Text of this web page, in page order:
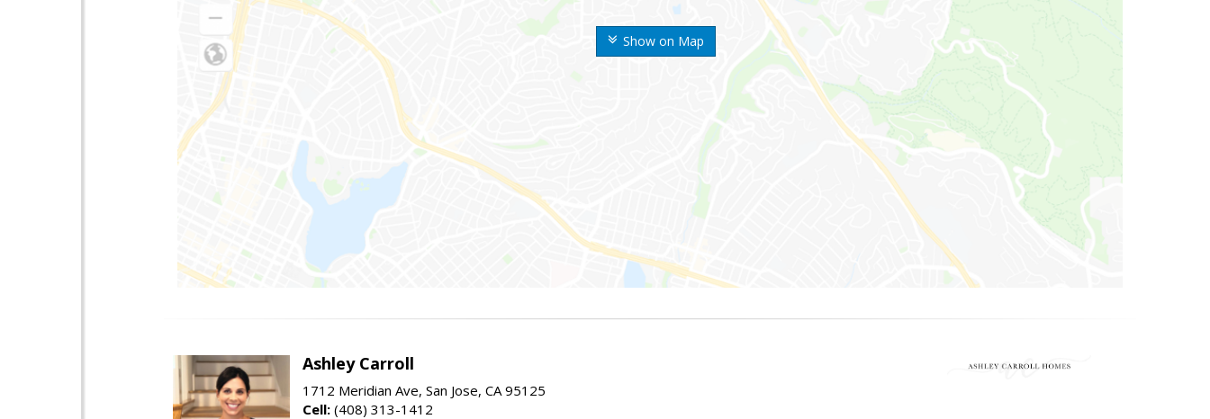
Show on Map
Ashley Carroll
1712 Meridian Ave, San Jose, CA 95125
Cell: (408) 313-1412